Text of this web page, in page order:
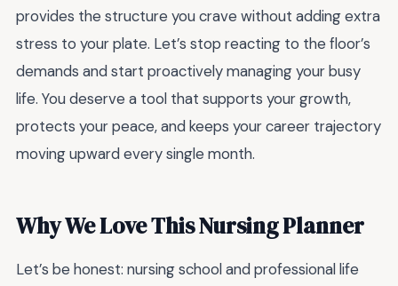
provides the structure you crave without adding extra
stress to your plate. Let’s stop reacting to the floor’s
demands and start proactively managing your busy
life. You deserve a tool that supports your growth,
protects your peace, and keeps your career trajectory
moving upward every single month.
Why We Love This Nursing Planner
Let’s be honest: nursing school and professional life